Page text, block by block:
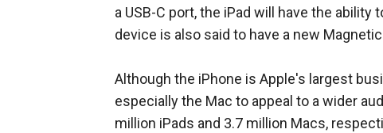
a USB-C port, the iPad will have the ability
device is also said to have a new
Although the iPhone is Apple's largest
especially the Mac to appeal to a wider
million iPads and 3.7 million Macs,